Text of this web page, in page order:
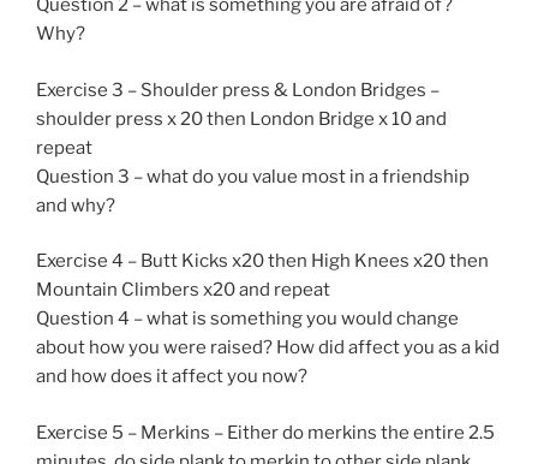
Question 2 – what is something you are afraid of?
Why?
Exercise 3 – Shoulder press & London Bridges –
shoulder press x 20 then London Bridge x 10 and
repeat
Question 3 – what do you value most in a friendship
and why?
Exercise 4 – Butt Kicks x20 then High Knees x20 then
Mountain Climbers x20 and repeat
Question 4 – what is something you would change
about how you were raised? How did affect you as a kid
and how does it affect you now?
Exercise 5 – Merkins – Either do merkins the entire 2.5